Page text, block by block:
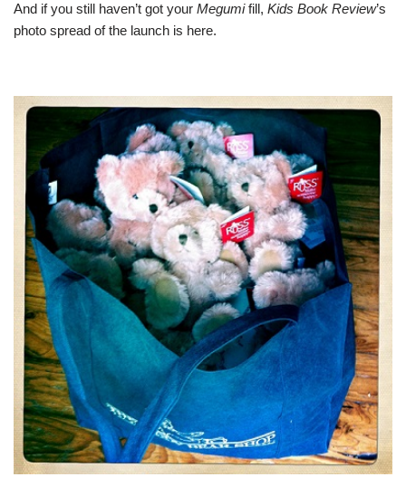
And if you still haven’t got your Megumifill, Kids Book Review’s
photo spread of the launch is here.